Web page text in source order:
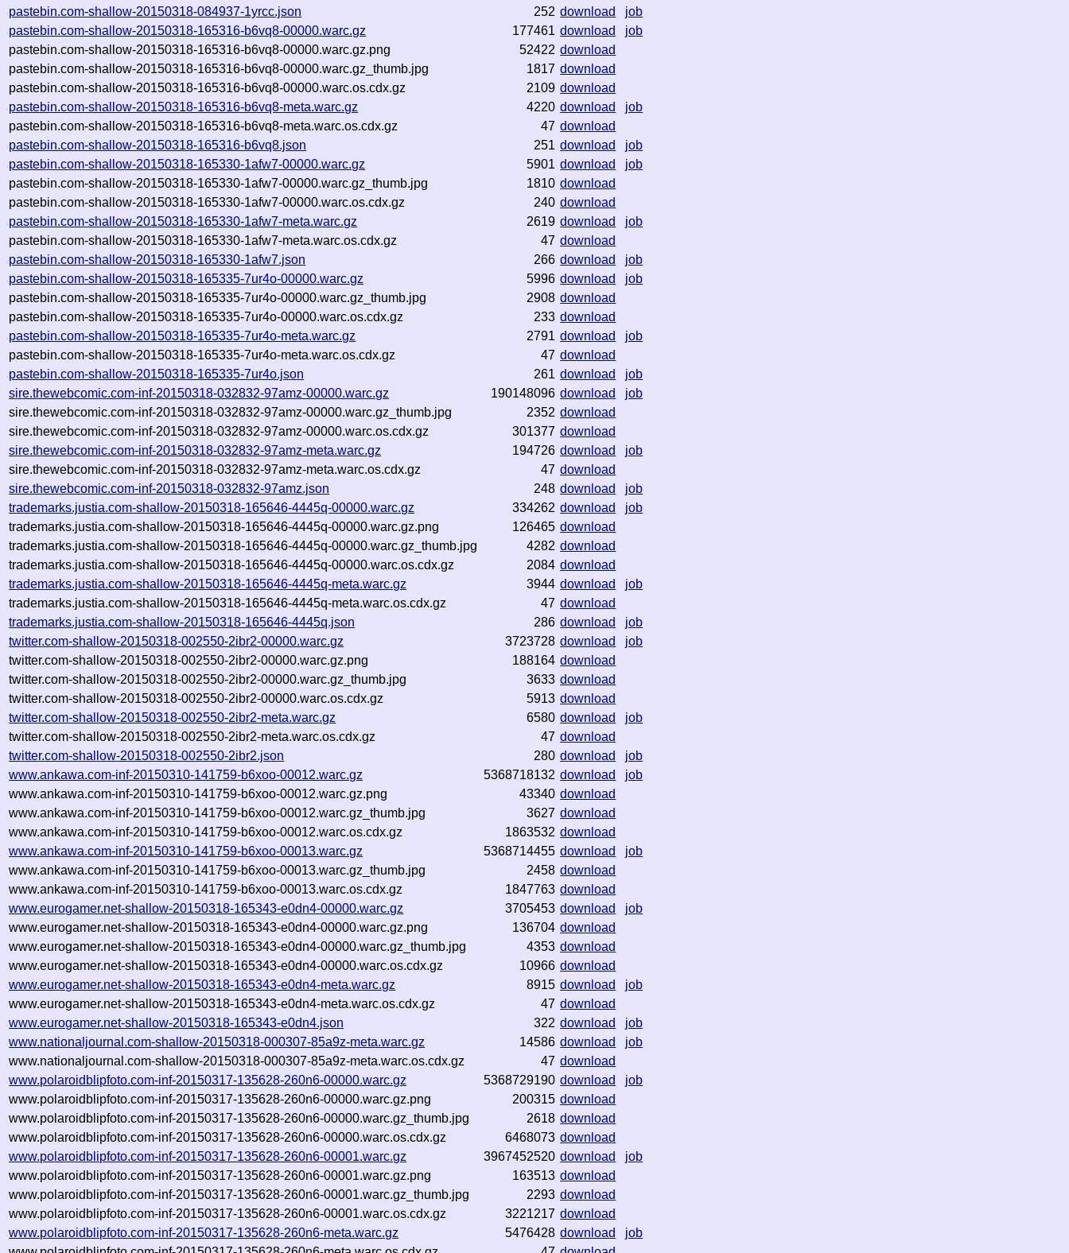
pastebin.com-shallow-20150318-084937-1yrcc.json
252 download
job
pastebin.com-shallow-20150318-165316-b6vq8-00000.warc.gz
177461 download
job
pastebin.com-shallow-20150318-165316-b6vq8-00000.warc.gz.png
52422 download
pastebin.com-shallow-20150318-165316-b6vq8-00000.warc.gz_thumb.jpg
1817 download
pastebin.com-shallow-20150318-165316-b6vq8-00000.warc.os.cdx.gz
2109 download
pastebin.com-shallow-20150318-165316-b6vq8-meta.warc.gz
4220 download
job
pastebin.com-shallow-20150318-165316-b6vq8-meta.warc.os.cdx.gz
47 download
pastebin.com-shallow-20150318-165316-b6vq8.json
251 download
job
pastebin.com-shallow-20150318-165330-1afw7-00000.warc.gz
5901 download
job
pastebin.com-shallow-20150318-165330-1afw7-00000.warc.gz_thumb.jpg
1810 download
pastebin.com-shallow-20150318-165330-1afw7-00000.warc.os.cdx.gz
240 download
pastebin.com-shallow-20150318-165330-1afw7-meta.warc.gz
2619 download
job
pastebin.com-shallow-20150318-165330-1afw7-meta.warc.os.cdx.gz
47 download
pastebin.com-shallow-20150318-165330-1afw7.json
266 download
job
pastebin.com-shallow-20150318-165335-7ur4o-00000.warc.gz
5996 download
job
pastebin.com-shallow-20150318-165335-7ur4o-00000.warc.gz_thumb.jpg
2908 download
pastebin.com-shallow-20150318-165335-7ur4o-00000.warc.os.cdx.gz
233 download
pastebin.com-shallow-20150318-165335-7ur4o-meta.warc.gz
2791 download
job
pastebin.com-shallow-20150318-165335-7ur4o-meta.warc.os.cdx.gz
47 download
pastebin.com-shallow-20150318-165335-7ur4o.json
261 download
job
sire.thewebcomic.com-inf-20150318-032832-97amz-00000.warc.gz
190148096 download
job
sire.thewebcomic.com-inf-20150318-032832-97amz-00000.warc.gz_thumb.jpg
2352 download
sire.thewebcomic.com-inf-20150318-032832-97amz-00000.warc.os.cdx.gz
301377 download
sire.thewebcomic.com-inf-20150318-032832-97amz-meta.warc.gz
194726 download
job
sire.thewebcomic.com-inf-20150318-032832-97amz-meta.warc.os.cdx.gz
47 download
sire.thewebcomic.com-inf-20150318-032832-97amz.json
248 download
job
trademarks.justia.com-shallow-20150318-165646-4445q-00000.warc.gz
334262 download
job
trademarks.justia.com-shallow-20150318-165646-4445q-00000.warc.gz.png
126465 download
trademarks.justia.com-shallow-20150318-165646-4445q-00000.warc.gz_thumb.jpg
4282 download
trademarks.justia.com-shallow-20150318-165646-4445q-00000.warc.os.cdx.gz
2084 download
trademarks.justia.com-shallow-20150318-165646-4445q-meta.warc.gz
3944 download
job
trademarks.justia.com-shallow-20150318-165646-4445q-meta.warc.os.cdx.gz
47 download
trademarks.justia.com-shallow-20150318-165646-4445q.json
286 download
job
twitter.com-shallow-20150318-002550-2ibr2-00000.warc.gz
3723728 download
job
twitter.com-shallow-20150318-002550-2ibr2-00000.warc.gz.png
188164 download
twitter.com-shallow-20150318-002550-2ibr2-00000.warc.gz_thumb.jpg
3633 download
twitter.com-shallow-20150318-002550-2ibr2-00000.warc.os.cdx.gz
5913 download
twitter.com-shallow-20150318-002550-2ibr2-meta.warc.gz
6580 download
job
twitter.com-shallow-20150318-002550-2ibr2-meta.warc.os.cdx.gz
47 download
twitter.com-shallow-20150318-002550-2ibr2.json
280 download
job
www.ankawa.com-inf-20150310-141759-b6xoo-00012.warc.gz
5368718132 download
job
www.ankawa.com-inf-20150310-141759-b6xoo-00012.warc.gz.png
43340 download
www.ankawa.com-inf-20150310-141759-b6xoo-00012.warc.gz_thumb.jpg
3627 download
www.ankawa.com-inf-20150310-141759-b6xoo-00012.warc.os.cdx.gz
1863532 download
www.ankawa.com-inf-20150310-141759-b6xoo-00013.warc.gz
5368714455 download
job
www.ankawa.com-inf-20150310-141759-b6xoo-00013.warc.gz_thumb.jpg
2458 download
www.ankawa.com-inf-20150310-141759-b6xoo-00013.warc.os.cdx.gz
1847763 download
www.eurogamer.net-shallow-20150318-165343-e0dn4-00000.warc.gz
3705453 download
job
www.eurogamer.net-shallow-20150318-165343-e0dn4-00000.warc.gz.png
136704 download
www.eurogamer.net-shallow-20150318-165343-e0dn4-00000.warc.gz_thumb.jpg
4353 download
www.eurogamer.net-shallow-20150318-165343-e0dn4-00000.warc.os.cdx.gz
10966 download
www.eurogamer.net-shallow-20150318-165343-e0dn4-meta.warc.gz
8915 download
job
www.eurogamer.net-shallow-20150318-165343-e0dn4-meta.warc.os.cdx.gz
47 download
www.eurogamer.net-shallow-20150318-165343-e0dn4.json
322 download
job
www.nationaljournal.com-shallow-20150318-000307-85a9z-meta.warc.gz
14586 download
job
www.nationaljournal.com-shallow-20150318-000307-85a9z-meta.warc.os.cdx.gz
47 download
www.polaroidblipfoto.com-inf-20150317-135628-260n6-00000.warc.gz
5368729190 download
job
www.polaroidblipfoto.com-inf-20150317-135628-260n6-00000.warc.gz.png
200315 download
www.polaroidblipfoto.com-inf-20150317-135628-260n6-00000.warc.gz_thumb.jpg
2618 download
www.polaroidblipfoto.com-inf-20150317-135628-260n6-00000.warc.os.cdx.gz
6468073 download
www.polaroidblipfoto.com-inf-20150317-135628-260n6-00001.warc.gz
3967452520 download
job
www.polaroidblipfoto.com-inf-20150317-135628-260n6-00001.warc.gz.png
163513 download
www.polaroidblipfoto.com-inf-20150317-135628-260n6-00001.warc.gz_thumb.jpg
2293 download
www.polaroidblipfoto.com-inf-20150317-135628-260n6-00001.warc.os.cdx.gz
3221217 download
www.polaroidblipfoto.com-inf-20150317-135628-260n6-meta.warc.gz
5476428 download
job